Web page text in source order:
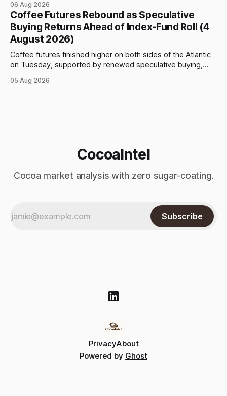
previous day’s close of $6,089. The advance failed to hold,
however, and selling pressure intensified through the late
06 Aug 2026
Coffee Futures Rebound as Speculative
Buying Returns Ahead of Index-Fund Roll (4
August 2026)
Coffee futures finished higher on both sides of the Atlantic
on Tuesday, supported by renewed speculative buying,
index-fund rollover period. Arabica recovered part of
05 Aug 2026
CocoaIntel
Cocoa market analysis with zero sugar-coating.
Subscribe
PrivacyAbout
Powered by Ghost